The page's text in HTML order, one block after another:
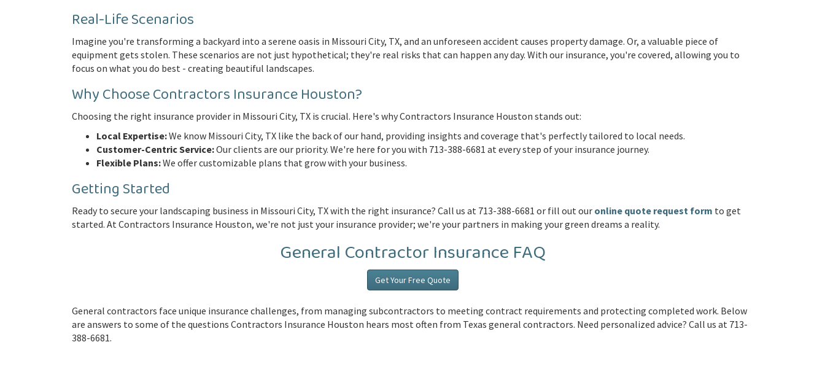
Real-Life Scenarios
Imagine you're transforming a backyard into a serene oasis in Missouri City, TX, and an unforeseen accident causes property damage. Or, a valuable piece of
equipment gets stolen. These scenarios are not just hypothetical; they're real risks that can happen any day. With our insurance, you're covered, allowing you to
focus on what you do best - creating beautiful landscapes.
Why Choose Contractors Insurance Houston?
Choosing the right insurance provider in Missouri City, TX is crucial. Here's why Contractors Insurance Houston stands out:
Local Expertise:We know Missouri City, TX like the back of our hand, providing insights and coverage that's perfectly tailored to local needs.
Customer-Centric Service:Our clients are our priority. We're here for you with 713-388-6681 at every step of your insurance journey.
Flexible Plans:We offer customizable plans that grow with your business.
Getting Started
Ready to secure your landscaping business in Missouri City, TX with the right insurance? Call us at 713-388-6681 or fill out our online quote request form to get
started. At Contractors Insurance Houston, we're not just your insurance provider; we're your partners in making your green dreams a reality.
General Contractor Insurance FAQ
Get Your Free Quote
General contractors face unique insurance challenges, from managing subcontractors to meeting contract requirements and protecting completed work. Below
are answers to some of the questions Contractors Insurance Houston hears most often from Texas general contractors. Need personalized advice? Call us at 713-
388-6681.